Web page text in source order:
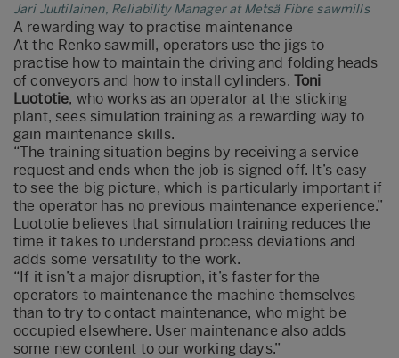
Jari Juutilainen, Reliability Manager at Metsä Fibre sawmills
A rewarding way to practise maintenance
At the Renko sawmill, operators use the jigs to
practise how to maintain the driving and folding heads
of conveyors and how to install cylinders. Toni
Luototie, who works as an operator at the sticking
plant, sees simulation training as a rewarding way to
gain maintenance skills.
“The training situation begins by receiving a service
request and ends when the job is signed off. It’s easy
to see the big picture, which is particularly important if
the operator has no previous maintenance experience.”
Luototie believes that simulation training reduces the
time it takes to understand process deviations and
adds some versatility to the work.
“If it isn’t a major disruption, it’s faster for the
operators to maintenance the machine themselves
than to try to contact maintenance, who might be
occupied elsewhere. User maintenance also adds
some new content to our working days.”